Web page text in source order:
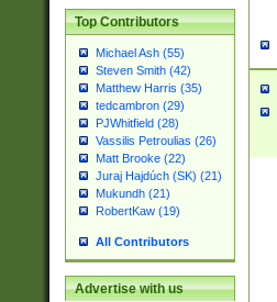
Top Contributors
Michael Ash (55)
Steven Smith (42)
Matthew Harris (35)
tedcambron (29)
PJWhitfield (28)
Vassilis Petroulias (26)
Matt Brooke (22)
Juraj Hajdúch (SK) (21)
Mukundh (21)
RobertKaw (19)
All Contributors
Advertise with us